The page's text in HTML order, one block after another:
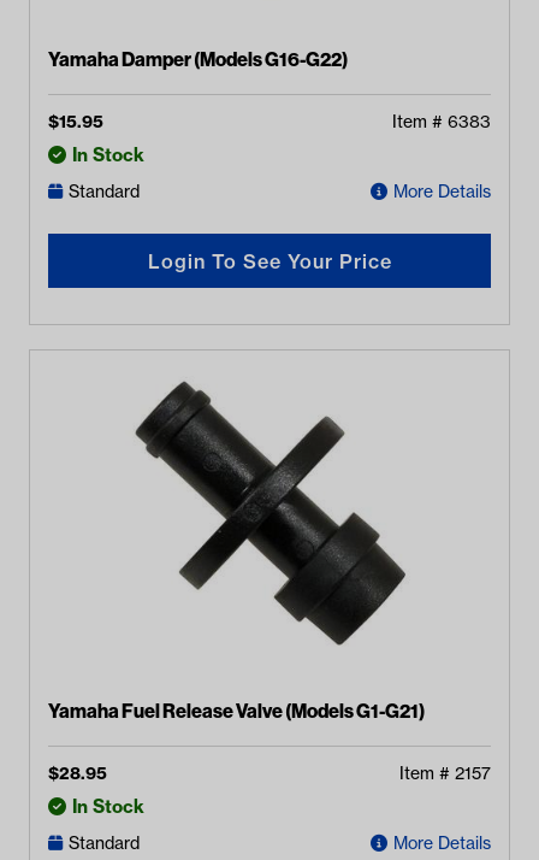
Yamaha Damper (Models G16-G22)
$15.95 Item # 6383
In Stock
Standard More Details
Login To See Your Price
Yamaha Fuel Release Valve (Models G1-G21)
$28.95 Item # 2157
In Stock
Standard More Details